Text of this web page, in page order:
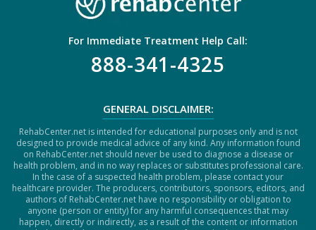
For Immediate Treatment Help Call:
888-341-4325
GENERAL DISCLAIMER:
RehabCenter.net is intended for educational purposes only and is not
designed to provide medical advice of any kind. Any information found
on RehabCenter.net should never be used to diagnose a disease or
health problem, and in no way replaces or substitutes professional care.
In the case of a suspected health problem, please contact your
healthcare provider. The producers, contributors, sponsors, editors, and
authors of RehabCenter.net have no responsibility or obligation to
anyone (person or entity) for any harmful consequences that may
happen, directly or indirectly, as a result of the content or information